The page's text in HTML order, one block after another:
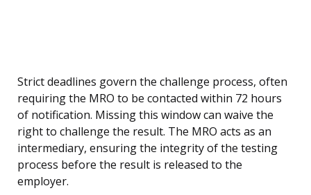
Strict deadlines govern the challenge process, often
requiring the MRO to be contacted within 72 hours
of notification. Missing this window can waive the
right to challenge the result. The MRO acts as an
intermediary, ensuring the integrity of the testing
process before the result is released to the
employer.